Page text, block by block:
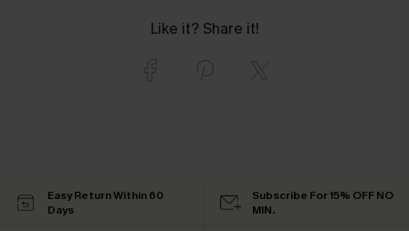
Like it? Share it!
Easy Return Within 60
Days
Subscribe For 15% OFF NO
MIN.